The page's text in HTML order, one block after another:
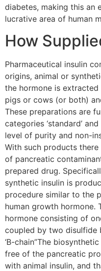
diabetes, making this an
lucrative area of human
How
Pharmaceutical insulin
origins, animal or
the hormone is
pigs or cows (or both)
These preparations are
categories ‘standard’
level of purity and non-
With such products
of pancreatic
prepared drug.
synthetic insulin is
procedure similar to the
human growth hormone.
hormone consisting of
coupled by two disulfide
‘B-chain”The
free of the pancreatic
with animal insulin, and